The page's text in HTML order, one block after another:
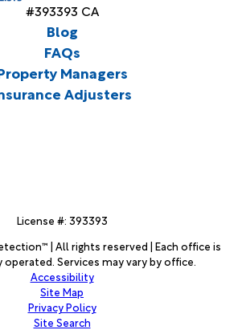
#393393 CA
Blog
FAQs
Managers
Adjusters
License #: 393393
| All rights reserved | Each office is
Services may vary by office.
Accessibility
Site Map
Privacy Policy
Site Search